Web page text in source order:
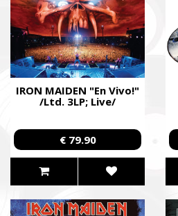
IRON MAIDEN "En Vivo!"
/Ltd. 3LP; Live/
€ 79.90